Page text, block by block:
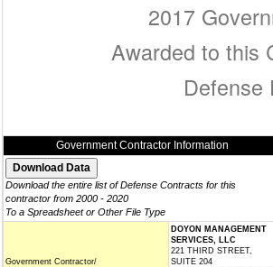
2017
Awarded to this
Defense
Government Contractor Information
Download the entire list of Defense Contracts for this
contractor from 2000 - 2020
To a Spreadsheet or Other File Type
Government Contractor/
DOYON MANAGEMENT
SERVICES, LLC
221 THIRD STREET,
SUITE 204